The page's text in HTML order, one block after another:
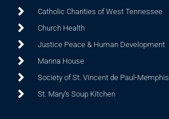
Catholic Charities of West Tennessee
Church Health
Justice Peace & Human Development
Manna House
Society of St. Vincent de Paul-Memphis
St. Mary's Soup Kitchen